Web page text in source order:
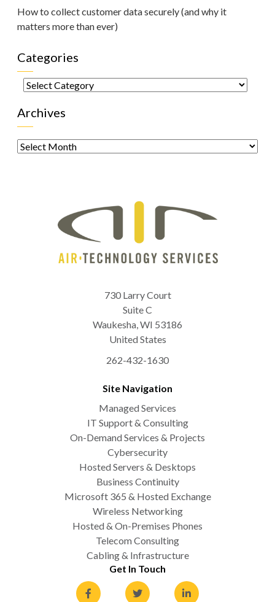
How to collect customer data securely (and why it
matters more than ever)
Categories
Categories
Archives
Archives
730 Larry Court
Suite C
Waukesha,WI 53186
United States
262-432-1630
Site Navigation
Managed Services
IT Support & Consulting
On-Demand Services & Projects
Cybersecurity
Hosted Servers & Desktops
Business Continuity
Microsoft 365 & Hosted Exchange
Wireless Networking
Hosted & On-Premises Phones
Telecom Consulting
Cabling & Infrastructure
Get In Touch